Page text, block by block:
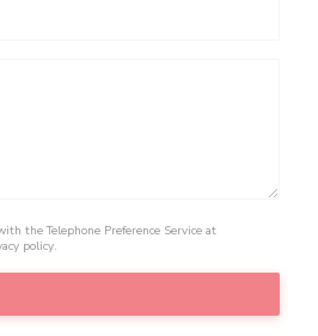
the Telephone Preference Service at
policy.